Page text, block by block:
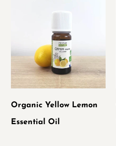
Essential
Oil
Organic Yellow Lemon
Essential Oil